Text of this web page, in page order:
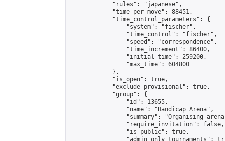
            "rules": "japanese",
            "time_per_move": 88451,
            "time_control_parameters": {
                "system": "fischer",
                "time_control": "fischer",
                "speed": "correspondence",
                "time_increment": 86400,
                "initial_time": 259200,
                "max_time": 604800
            },
            "is_open": true,
            "exclude_provisional": true,
            "group": {
                "id": 13655,
                "name": "Handicap Arena",
"summary": "Organising
                "require_invitation": false,
                "is_public": true,
"admin_only_tournaments":